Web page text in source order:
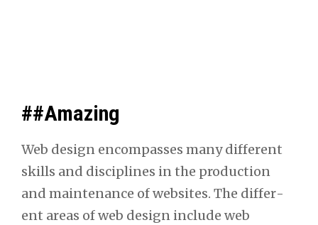
##Amazing
Web design encom­pass­es many dif­fer­ent
skills and dis­ci­plines in the pro­duc­tion
and main­te­nance of web­sites. The dif­fer­
ent areas of web design include web